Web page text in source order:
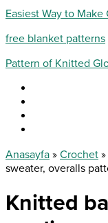
Easiest Way to
free blanket patterns
Pattern of Knitted
Anasayfa » Crochet »
sweater, overalls
Knitted